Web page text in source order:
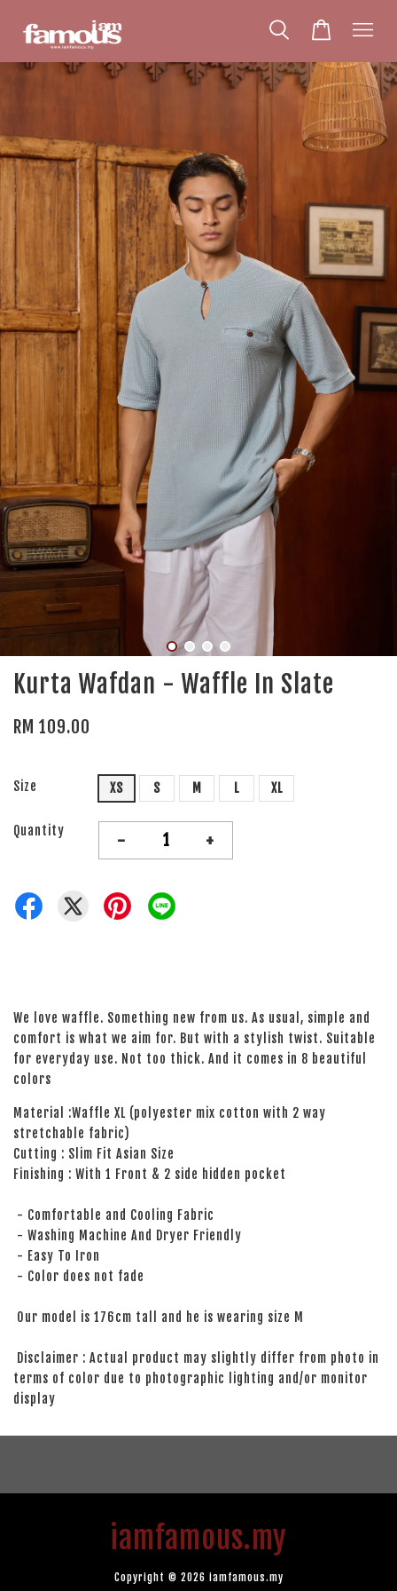
Kurta Wafdan - Waffle In Slate
RM 109.00
Size XS S M L XL
Quantity - +
We love waffle. Something new from us. As usual, simple and
comfort is what we aim for. But with a stylish twist. Suitable
for everyday use. Not too thick. And it comes in 8 beautiful
colors
Material :Waffle XL (polyester mix cotton with 2 way
stretchable fabric)
Cutting : Slim Fit Asian Size
Finishing : With 1 Front & 2 side hidden pocket
- Comfortable and Cooling Fabric
- Washing Machine And Dryer Friendly
- Easy To Iron
- Color does not fade
Our model is 176cm tall and he is wearing size M
Disclaimer : Actual product may slightly differ from photo in
terms of color due to photographic lighting and/or monitor
display
iamfamous.my
Copyright © 2026 iamfamous.my